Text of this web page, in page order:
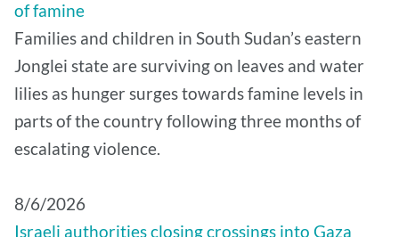
of famine
Families and children in South Sudan’s eastern
Jonglei state are surviving on leaves and water
lilies as hunger surges towards famine levels in
parts of the country following three months of
escalating violence.
8/6/2026
Israeli authorities closing crossings into Gaza